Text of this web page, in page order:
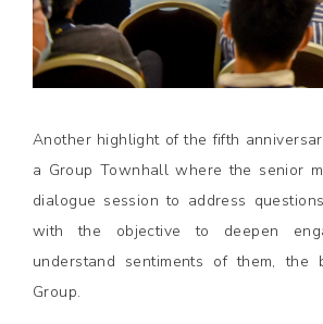
Another highlight of the fifth
a Group Townhall where the senior
dialogue session to address
with the objective to deepen
understand sentiments of them, the
Group.